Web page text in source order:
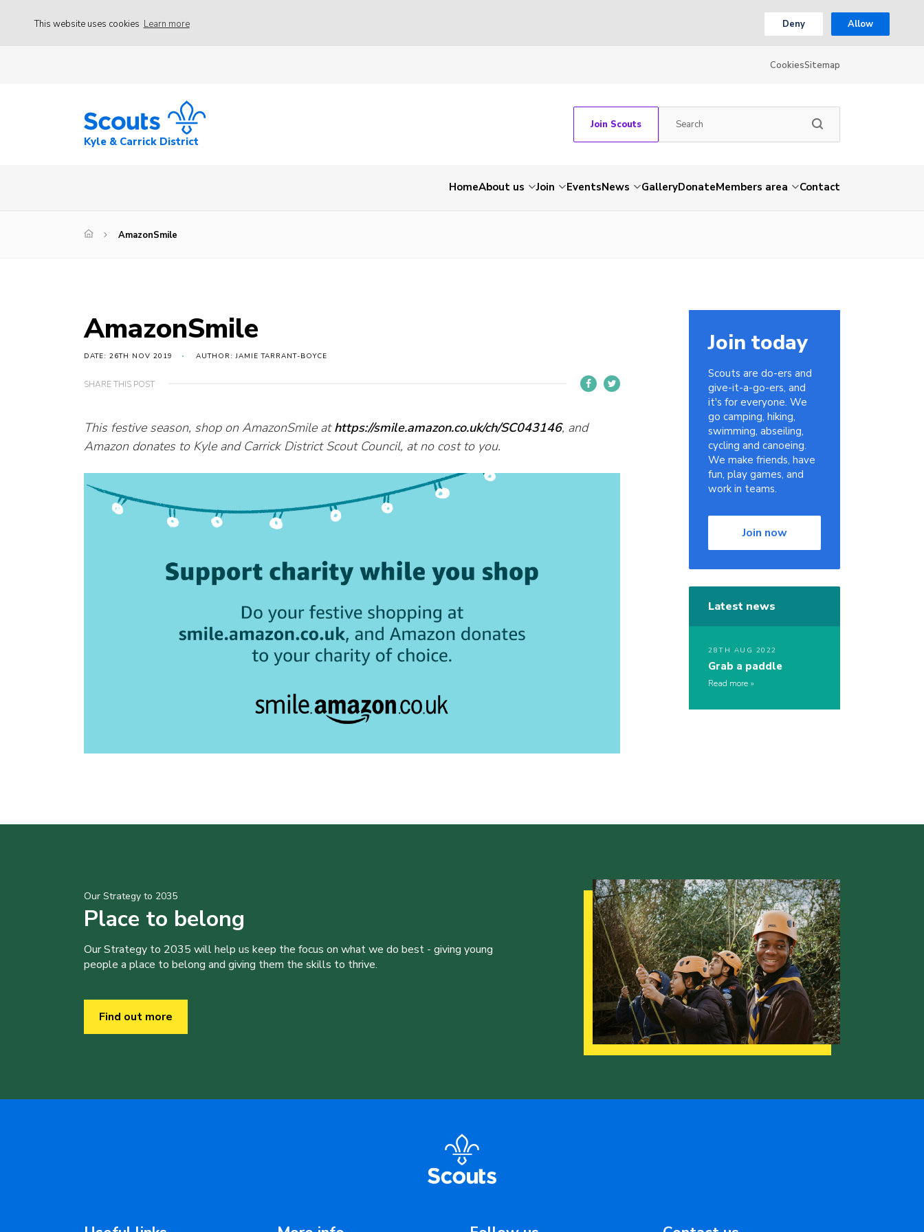
This website uses cookies Learn more Deny Allow
CookiesSitemap
Kyle & Carrick District
Join Scouts
HomeAbout us Join EventsNews GalleryDonateMembers area Contact
AmazonSmile
AmazonSmile
DATE: 26TH NOV 2019 AUTHOR: JAMIE TARRANT-BOYCE
SHARE THIS POST
This festive season, shop on AmazonSmile athttps://smile.amazon.co.uk/ch/SC043146, and
Amazon donates to Kyle and Carrick District Scout Council, at no cost to you.
Join today
Scouts are do-ers and
give-it-a-go-ers, and
it's for everyone. We
go camping, hiking,
swimming, abseiling,
cycling and canoeing.
We make friends, have
fun, play games, and
work in teams.
Join now
Latest news
28TH AUG 2022
Grab a paddle
Read more
Our Strategy to 2035
Place to belong
Our Strategy to 2035 will help us keep the focus on what we do best - giving young
people a place to belong and giving them the skills to thrive.
Find out more